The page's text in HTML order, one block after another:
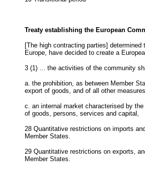
Treaty establishing the European
[The high contracting parties]
Europe, have decided to create a
3 (1) ... the activities of the community
a. the prohibition, as between Member
export of goods, and of all other
c. an internal market characterised by
of goods, persons, services and capital,
28 Quantitative restrictions on imports
Member States.
29 Quantitative restrictions on exports,
Member States.